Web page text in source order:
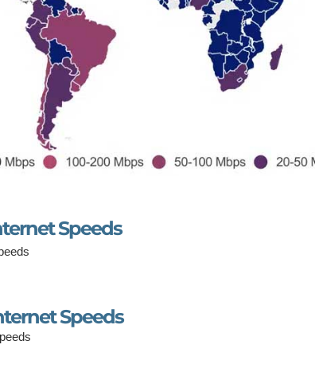
Speeds
Speeds